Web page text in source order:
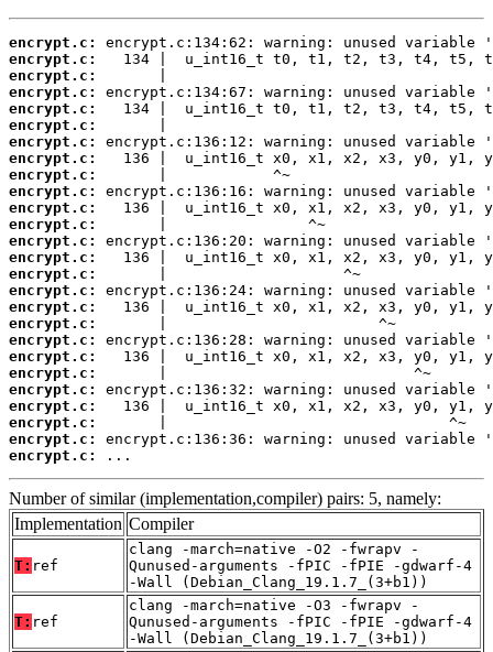
encrypt.c:
encrypt.c:
encrypt.c:
encrypt.c:
encrypt.c:
encrypt.c:
encrypt.c:
encrypt.c:
encrypt.c:
encrypt.c:
encrypt.c:
encrypt.c:
encrypt.c:
encrypt.c:
encrypt.c:
encrypt.c:
encrypt.c:
encrypt.c:
encrypt.c:
encrypt.c:
encrypt.c:
encrypt.c:
encrypt.c:
encrypt.c:
encrypt.c:
encrypt.c:
...
Number of similar (implementation,compiler) pairs: 5, namely:
Implementation Compiler
T: ref
clang -march=native -O2 -fwrapv -
Qunused-arguments -fPIC -fPIE -gdwarf-4
-Wall (Debian_Clang_19.1.7_(3+b1))
T: ref
clang -march=native -O3 -fwrapv -
Qunused-arguments -fPIC -fPIE -gdwarf-4
-Wall (Debian_Clang_19.1.7_(3+b1))